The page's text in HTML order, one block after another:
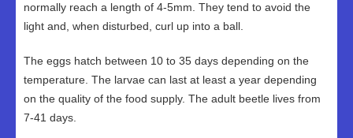
normally reach a length of 4-5mm. They tend to avoid the
light and, when disturbed, curl up into a ball.
The eggs hatch between 10 to 35 days depending on the
temperature. The larvae can last at least a year depending
on the quality of the food supply. The adult beetle lives from
7-41 days.